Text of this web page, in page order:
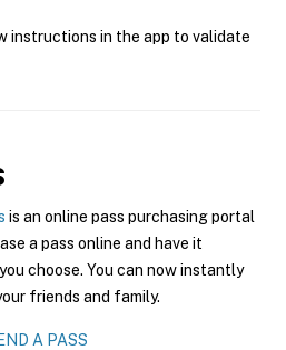
instructions in the app to validate
is an online pass purchasing portal
a pass online and have it
choose. You can now instantly
friends and family.
A PASS